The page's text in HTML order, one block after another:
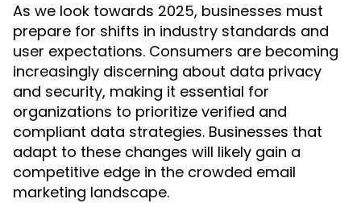
As we look towards 2025, businesses must
prepare for shifts in industry standards and
user expectations. Consumers are becoming
increasingly discerning about data privacy
and security, making it essential for
organizations to prioritize verified and
compliant data strategies. Businesses that
adapt to these changes will likely gain a
competitive edge in the crowded email
marketing landscape.